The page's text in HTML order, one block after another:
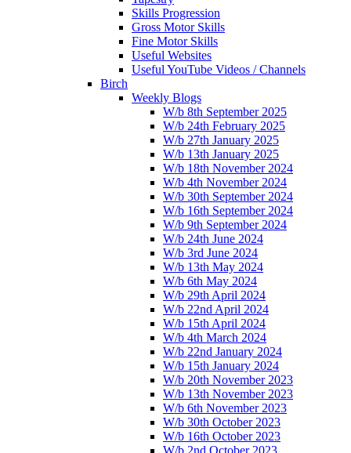
Skills Progression
Gross Motor Skills
Fine Motor Skills
Useful Websites
Useful YouTube Videos / Channels
Birch
Weekly Blogs
W/b 8th September 2025
W/b 24th February 2025
W/b 27th January 2025
W/b 13th January 2025
W/b 18th November 2024
W/b 4th November 2024
W/b 30th September 2024
W/b 16th September 2024
W/b 9th September 2024
W/b 24th June 2024
W/b 3rd June 2024
W/b 13th May 2024
W/b 6th May 2024
W/b 29th April 2024
W/b 22nd April 2024
W/b 15th April 2024
W/b 4th March 2024
W/b 22nd January 2024
W/b 15th January 2024
W/b 20th November 2023
W/b 13th November 2023
W/b 6th November 2023
W/b 30th October 2023
W/b 16th October 2023
W/b 2nd October 2023